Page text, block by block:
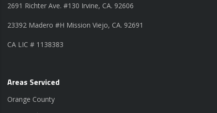
2691 Richter Ave. #130 Irvine, CA. 92606
23392 Madero #H Mission Viejo, CA. 92691
CA LIC # 1138383
Areas Serviced
Orange County